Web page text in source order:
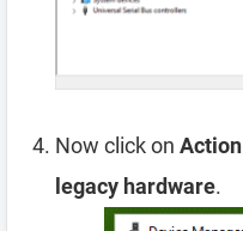
Now click on Action
legacy hardware.